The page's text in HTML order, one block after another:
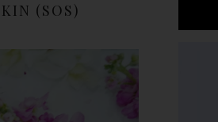
(SOS)